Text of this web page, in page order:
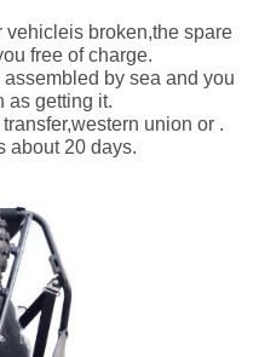
vehicleis broken,the spare
free of charge.
by sea and you
as getting it.
union or .
about 20 days.